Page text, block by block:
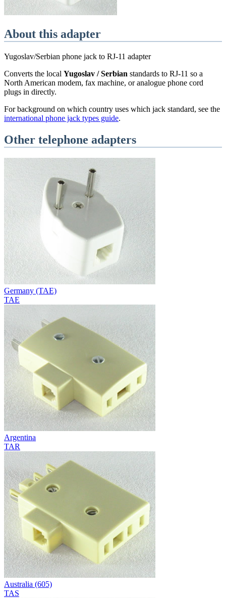
About this adapter
Yugoslav/Serbian phone jack to RJ-11 adapter
Converts the local Yugoslav / Serbian standards to RJ-11 so a
North American modem, fax machine, or analogue phone cord
plugs in directly.
For background on which country uses which jack standard, see the
international phone jack types guide.
Other telephone adapters
Germany (TAE)
TAE
Argentina
TAR
Australia (605)
TAS